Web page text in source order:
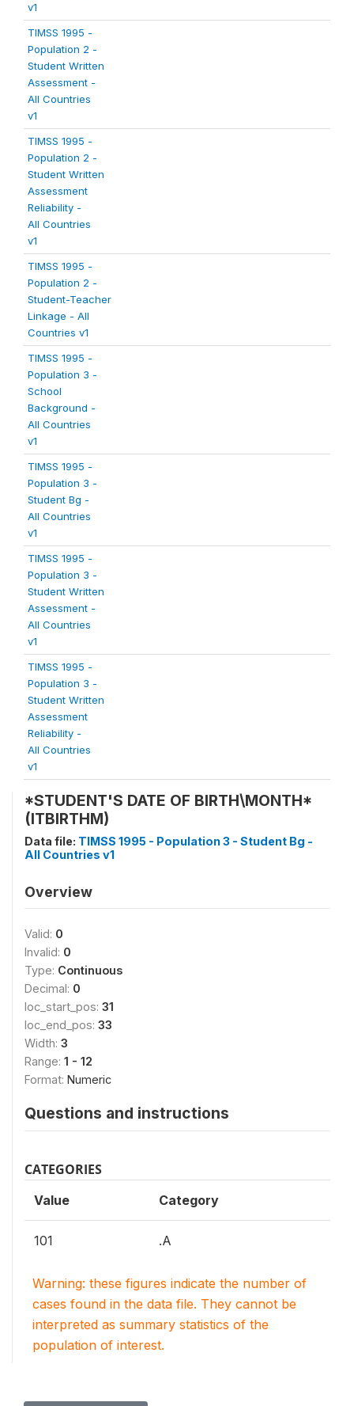
v1
TIMSS 1995 -
Population 2 -
Student Written
Assessment -
All Countries
v1
TIMSS 1995 -
Population 2 -
Student Written
Assessment
Reliability -
All Countries
v1
TIMSS 1995 -
Population 2 -
Student-Teacher
Linkage - All
Countries v1
TIMSS 1995 -
Population 3 -
School
Background -
All Countries
v1
TIMSS 1995 -
Population 3 -
Student Bg -
All Countries
v1
TIMSS 1995 -
Population 3 -
Student Written
Assessment -
All Countries
v1
TIMSS 1995 -
Population 3 -
Student Written
Assessment
Reliability -
All Countries
v1
*STUDENT'S DATE OF BIRTH\MONTH*
(ITBIRTHM)
Data file: TIMSS 1995 - Population 3 - Student Bg -
All Countries v1
Overview
Valid: 0
Invalid: 0
Type: Continuous
Decimal: 0
loc_start_pos: 31
loc_end_pos: 33
Width: 3
Range: 1 - 12
Format: Numeric
Questions and instructions
CATEGORIES
Value Category
101 .A
Warning: these figures indicate the number of
cases found in the data file. They cannot be
interpreted as summary statistics of the
population of interest.